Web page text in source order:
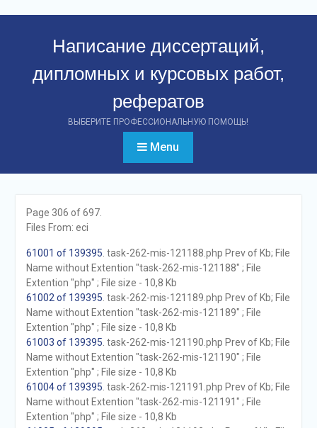
Написание диссертаций,
дипломных и курсовых работ,
рефератов
ВЫБЕРИТЕ ПРОФЕССИОНАЛЬНУЮ ПОМОЩЬ!
Menu
Page 306 of 697.
Files From: eci
61001 of 139395 . task-262-mis-121188.php Prev of Kb; File
Name without Extention "task-262-mis-121188" ; File
Extention "php" ; File size - 10,8 Kb
61002 of 139395 . task-262-mis-121189.php Prev of Kb; File
Name without Extention "task-262-mis-121189" ; File
Extention "php" ; File size - 10,8 Kb
61003 of 139395 . task-262-mis-121190.php Prev of Kb; File
Name without Extention "task-262-mis-121190" ; File
Extention "php" ; File size - 10,8 Kb
61004 of 139395 . task-262-mis-121191.php Prev of Kb; File
Name without Extention "task-262-mis-121191" ; File
Extention "php" ; File size - 10,8 Kb